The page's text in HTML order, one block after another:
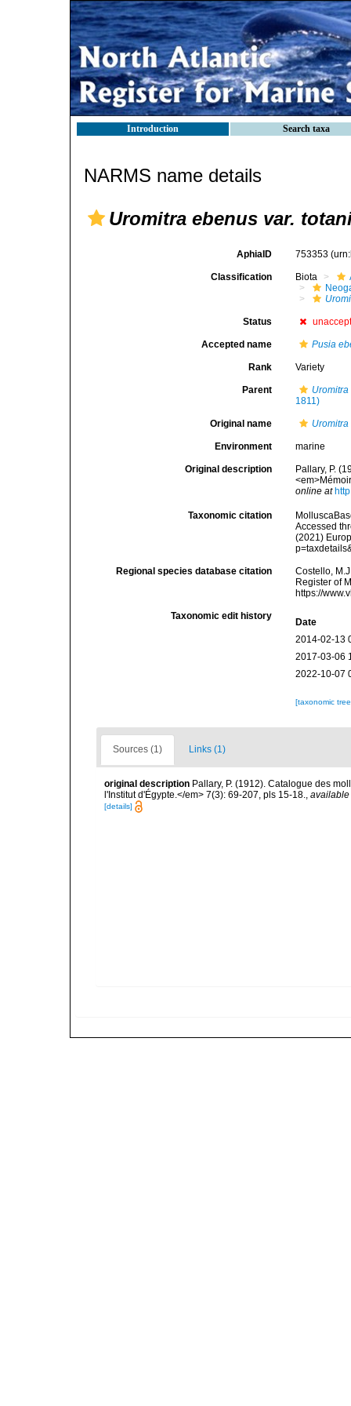
Introduction Search taxa
NARMS name details
Uromitra ebenus var.
AphiaID 753353
Classification Biota
Status
Accepted name Pusia
Rank Variety
Parent
1811)
Original name
Environment marine
Original description
Pallary, P.
online at
Taxonomic citation
Accessed
(2021)
Regional species database citation
Costello,
Register of
https://
Taxonomic edit history
Date
2014-02-13
2017-03-06
2022-10-07
[taxonomic
Sources (1) Links (1)
original description Pallary, P. (1912). Catalogue des
l'Institut d'Égypte.</em> 7(3): 69-207, pls 15-18.,
[details]